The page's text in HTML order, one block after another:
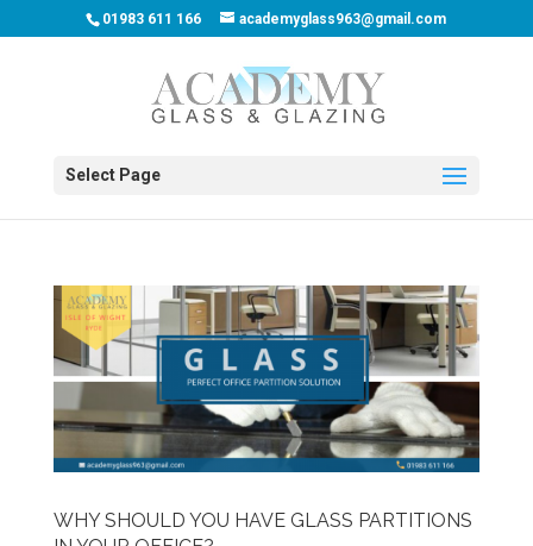
01983 611 166 academyglass963@gmail.com
Select Page
WHY SHOULD YOU HAVE GLASS PARTITIONS